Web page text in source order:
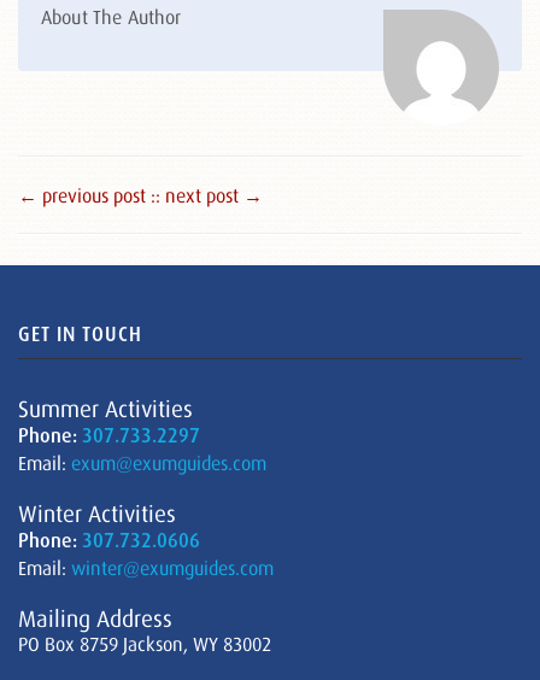
About The Author
← previous post :: next post →
GET IN TOUCH
Summer Activities
Phone: 307.733.2297
Email: exum@exumguides.com
Winter Activities
Phone: 307.732.0606
Email: winter@exumguides.com
Mailing Address
PO Box 8759 Jackson, WY 83002